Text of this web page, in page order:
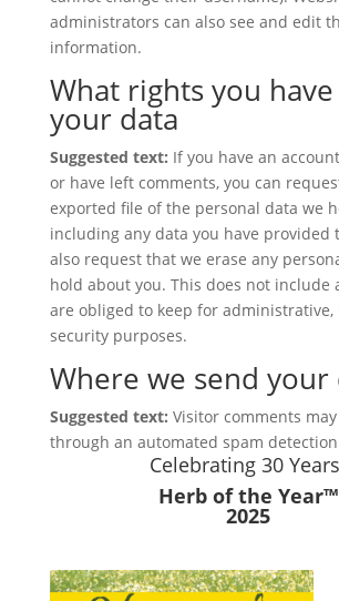
administrators can also see and edit
information.
What rights you
your data
Suggested text: If you have an
or have left comments, you can
exported file of the personal data we
including any data you have provided
also request that we erase any
hold about you. This does not include
are obliged to keep for administrative,
security purposes.
Where we send your
Suggested text: Visitor comments
through an automated spam
Celebrating 30
Herb of the Year™
2025